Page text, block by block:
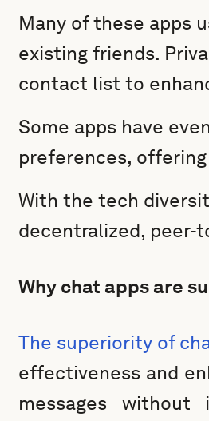
Many of these apps
existing friends.
contact list to
Some apps have
preferences,
With the tech
decentralized, peer-
Why chat apps are
The superiority of
effectiveness and
messages without